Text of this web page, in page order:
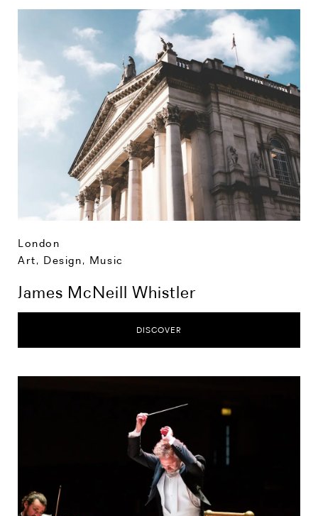
London
Art, Design, Music
James McNeill Whistler
DISCOVER